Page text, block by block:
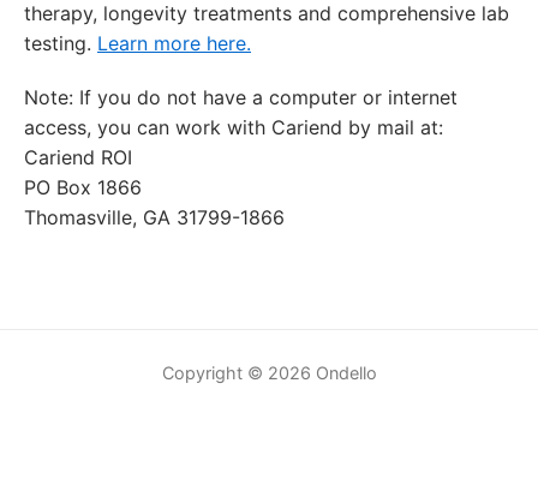
therapy, longevity treatments and comprehensive lab
testing. Learn more here.
Note: If you do not have a computer or internet
access, you can work with Cariend by mail at:
Cariend ROI
PO Box 1866
Thomasville, GA 31799-1866
Copyright © 2026 Ondello